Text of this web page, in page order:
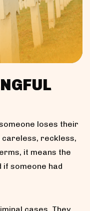
loses their
careless, reckless,
it means the
if someone had